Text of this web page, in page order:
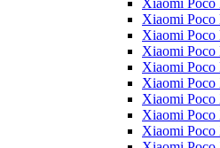
Xiaomi Poco
Xiaomi Poco
Xiaomi Poco
Xiaomi Poco
Xiaomi Poco
Xiaomi Poco
Xiaomi
Xiaomi
Xiaomi Poco